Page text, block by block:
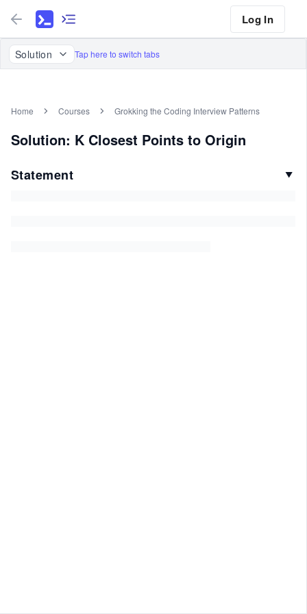
Log In
Solution Tap here to switch tabs
Home Courses Grokking the Coding Interview Patterns
Solution: K Closest Points to Origin
Statement ▼